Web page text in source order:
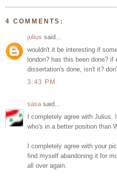
4 COMMENTS:
julius said...
wouldn't it be interesting if
london? has this been done?
dissertation's done, isn't it?
3:43 PM
sasa said...
I completely agree with
who's in a better position than
I completely agree with your
find myself abandoning it for
all over again.